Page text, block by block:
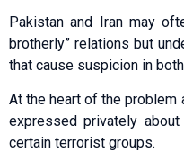
Pakistan and Iran may
brotherly” relations but
that cause suspicion in
At the heart of the
expressed privately
certain terrorist groups.